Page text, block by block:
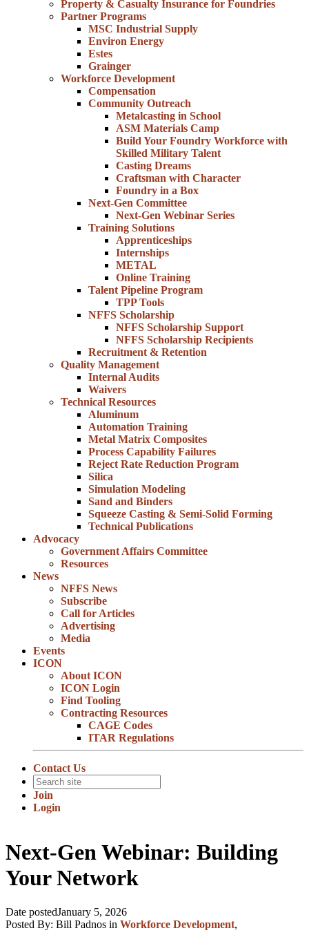
Property & Casualty Insurance for Foundries
Partner Programs
MSC Industrial Supply
Environ Energy
Estes
Grainger
Workforce Development
Compensation
Community Outreach
Metalcasting in School
ASM Materials Camp
Build Your Foundry Workforce with
Skilled Military Talent
Casting Dreams
Craftsman with Character
Foundry in a Box
Next-Gen Committee
Next-Gen Webinar Series
Training Solutions
Apprenticeships
Internships
METAL
Online Training
Talent Pipeline Program
TPP Tools
NFFS Scholarship
NFFS Scholarship Support
NFFS Scholarship Recipients
Recruitment & Retention
Quality Management
Internal Audits
Waivers
Technical Resources
Aluminum
Automation Training
Metal Matrix Composites
Process Capability Failures
Reject Rate Reduction Program
Silica
Simulation Modeling
Sand and Binders
Squeeze Casting & Semi-Solid Forming
Technical Publications
Advocacy
Government Affairs Committee
Resources
News
NFFS News
Subscribe
Call for Articles
Advertising
Media
Events
ICON
About ICON
ICON Login
Find Tooling
Contracting Resources
CAGE Codes
ITAR Regulations
Contact Us
Join
Login
Next-Gen Webinar: Building
Your Network
Date postedJanuary 5, 2026
Posted By: Bill Padnos in Workforce Development,